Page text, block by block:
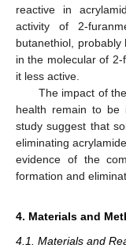
reactive in
activity of 2-
butanethiol,
in the molecular of
it less active.
The impact of
health remain to be
study suggest that
eliminating
evidence of the
formation and
4. Materials and
4.1. Materials and